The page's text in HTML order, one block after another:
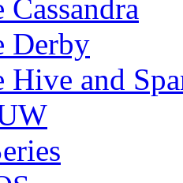
Cassandra
Derby
Hive and